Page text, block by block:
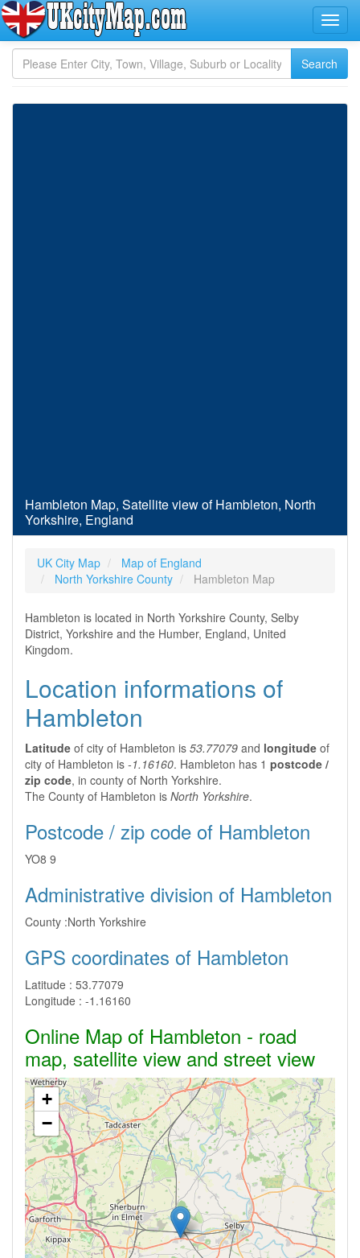
Hambleton Map, Satellite view of Hambleton, North
Yorkshire, England
UK City Map
Map of England
North Yorkshire County
Hambleton Map
Hambleton is located in North Yorkshire County, Selby
District, Yorkshire and the Humber, England, United
Kingdom.
Location informations of
Hambleton
Latitude of city of Hambleton is 53.77079 and longitude of
city of Hambleton is -1.16160. Hambleton has 1 postcode /
zip code, in county of North Yorkshire.
The County of Hambleton is North Yorkshire.
Postcode / zip code of Hambleton
YO8 9
Administrative division of Hambleton
County :North Yorkshire
GPS coordinates of Hambleton
Latitude : 53.77079
Longitude : -1.16160
Online Map of Hambleton - road
map, satellite view and street view
+
−